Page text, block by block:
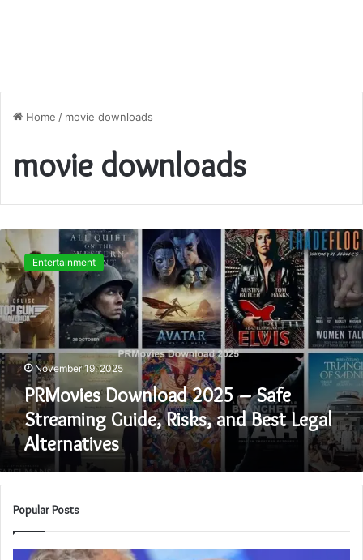
Home / movie downloads
movie downloads
PRMovies
Download
2025
Safe
Streaming
Guide,
Risks,
and
Best
Legal
Alternatives
Entertainment
November 19, 2025
PRMovies Download 2025 – Safe
Streaming Guide, Risks, and Best Legal
Alternatives
Popular Posts